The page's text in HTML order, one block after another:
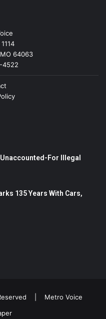
MO 64063
4522
For Illegal
135 Years With Cars,
Reserved | Metro Voice